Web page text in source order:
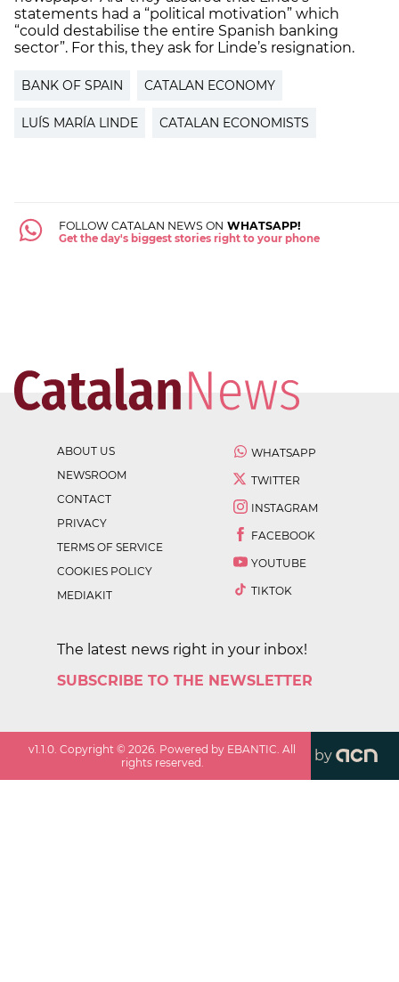
statements had a “political motivation” which
“could destabilise the entire Spanish banking
sector”. For this, they ask for Linde’s resignation.
BANK OF SPAIN CATALAN ECONOMY
LUÍS MARÍA LINDE CATALAN ECONOMISTS
FOLLOW CATALAN NEWS ON WHATSAPP!
Get the day's biggest stories right to your phone
ABOUT US
NEWSROOM
CONTACT
PRIVACY
TERMS OF SERVICE
COOKIES POLICY
MEDIAKIT
WHATSAPP
TWITTER
INSTAGRAM
FACEBOOK
YOUTUBE
TIKTOK
The latest news right in your inbox!
SUBSCRIBE TO THE NEWSLETTER
v1.1.0 . Copyright ©2026 . Powered by EBANTIC. All
rights reserved.
by